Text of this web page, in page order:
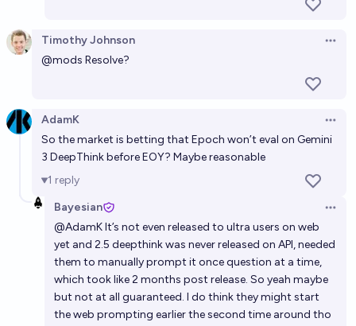
Bayesian
When will Epoch's Frontier Math be solved? (>90%)
Will a frontier model score above 90% on the APEX-
Corn
Timothy Johnson
@mods Resolve?
AdamK
So the market is betting that Epoch won’t eval on Gemini
3 DeepThink before EOY? Maybe reasonable
1 reply
Bayesian
@AdamKIt’s not even released to ultra users on web
yet and 2.5 deepthink was never released on API, needed
them to manually prompt it once question at a time,
which took like 2 months post release. So yeah maybe
but not at all guaranteed. I do think they might start
the web prompting earlier the second time around tho